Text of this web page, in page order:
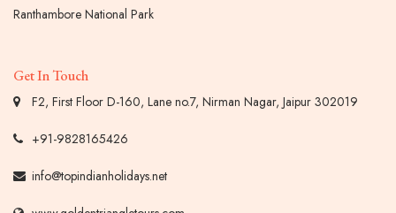
Ranthambore National Park
Get In Touch
F2, First Floor D-160, Lane no.7, Nirman Nagar, Jaipur 302019
+91-9828165426
info@topindianholidays.net